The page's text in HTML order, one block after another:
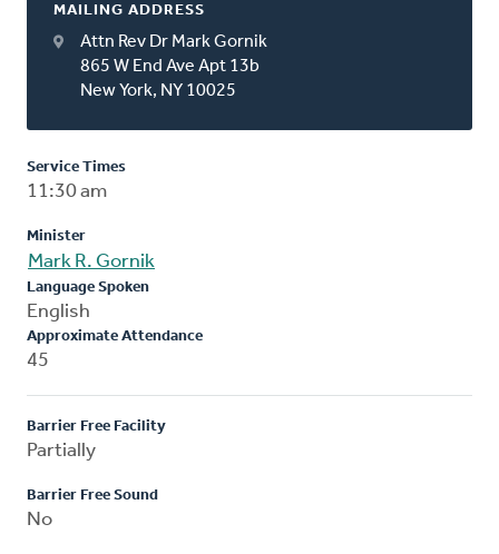
MAILING ADDRESS
Attn Rev Dr Mark Gornik
865 W End Ave Apt 13b
New York, NY 10025
Service Times
11:30 am
Minister
Mark R. Gornik
Language Spoken
English
Approximate Attendance
45
Barrier Free Facility
Partially
Barrier Free Sound
No